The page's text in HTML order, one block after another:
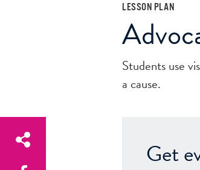
LESSON PLAN
Students use
a cause.
Get